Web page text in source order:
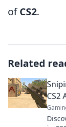
ofCS2.
Related
CS2